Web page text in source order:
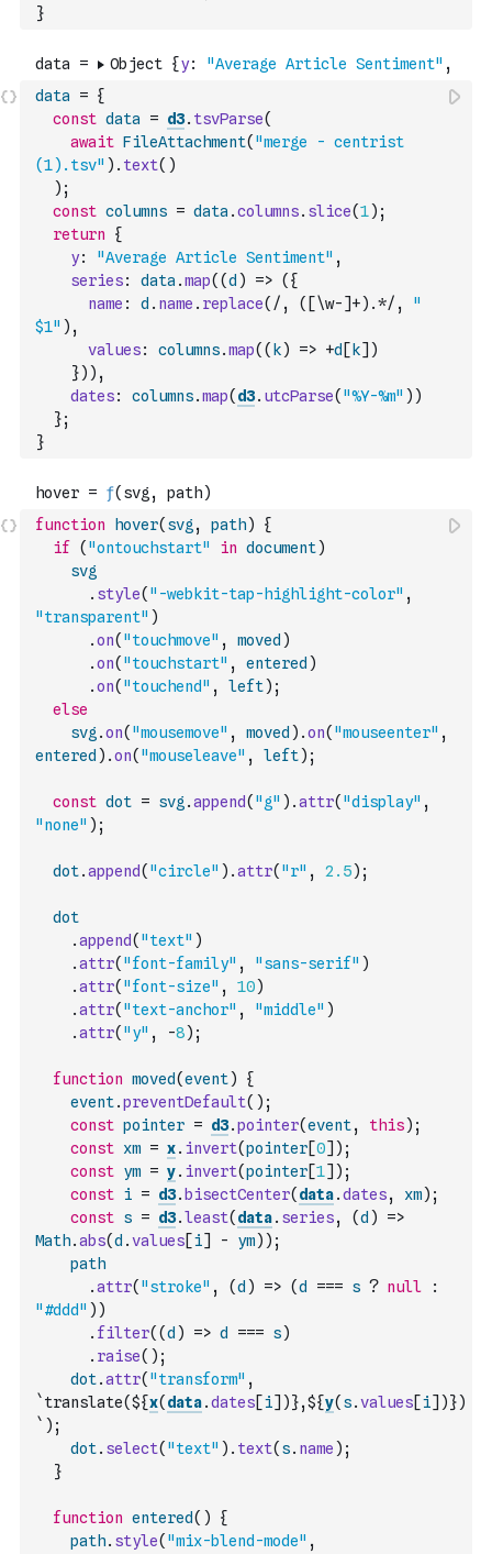
}
data = {
const data = d3. tsvParse(
await FileAttachment( "merge - centrist
(1).tsv" ) . text( )
) ;
const columns = data .columns. slice(1) ;
return
{
y: "Average Article Sentiment" ,
series: data .map( (d ) => ( {
name : d . name . replace( /, ([\w-]+).*/ ,
"
$1" ) ,
values: columns.map( ( k) => +d [ k] )
}) ) ,
dates: columns.map( d3. utcParse( "%Y-%m" ) )
};
}
function hover( svg , path)
{
if
( "ontouchstart" in document)
svg
. style( "-webkit-tap-highlight-color" ,
"transparent" )
.on( "touchmove" , moved )
.on( "touchstart" , entered )
.on( "touchend" , left) ;
else
svg .on( "mousemove" , moved ) .on( "mouseenter" ,
entered ) .on( "mouseleave" , left) ;
const dot = svg .append( "g" ) .attr( "display" ,
"none" ) ;
dot.append( "circle" ) .attr( "r" , 2.5) ;
dot
.append( "text" )
.attr( "font-family" , "sans-serif" )
.attr( "font-size" , 10)
.attr( "text-anchor" , "middle" )
.attr( "y" , -8) ;
function moved(event)
{
event.preventDefault( ) ;
const pointer = d3.pointer(event, this) ;
const xm = x. invert(pointer[0] ) ;
const ym = y. invert(pointer[1] ) ;
const i = d3. bisectCenter( data.dates, xm) ;
const s = d3.least( data. series, (d )
=>
Math.abs(d .values[i] - ym) ) ;
path
.attr( "stroke" , (d ) => (d === s ? null
:
"#ddd" ) )
. filter( (d ) => d === s)
. raise( ) ;
dot.attr( "transform" ,
`translate(${x( data.dates[i] )},${y( s.values[i] )})
` ) ;
dot. select( "text" ) . text( s. name ) ;
}
function entered( )
{
path. style( "mix-blend-mode" ,